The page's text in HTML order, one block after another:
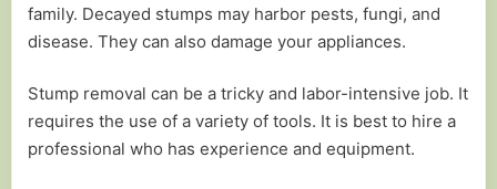
family. Decayed stumps may harbor pests, fungi, and
disease. They can also damage your appliances.
Stump removal can be a tricky and labor-intensive job. It
requires the use of a variety of tools. It is best to hire a
professional who has experience and equipment.